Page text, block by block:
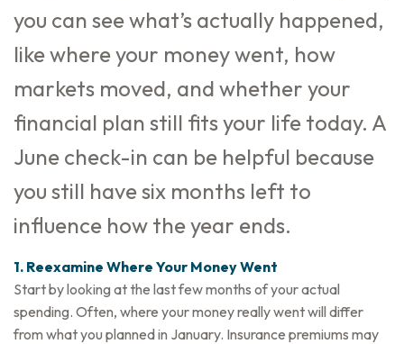
you can see what’s actually happened,
like where your money went, how
markets moved, and whether your
financial plan still fits your life today. A
June check-in can be helpful because
you still have six months left to
influence how the year ends.
1. Reexamine Where Your Money Went
Start by looking at the last few months of your actual
spending. Often, where your money really went will differ
from what you planned in January. Insurance premiums may